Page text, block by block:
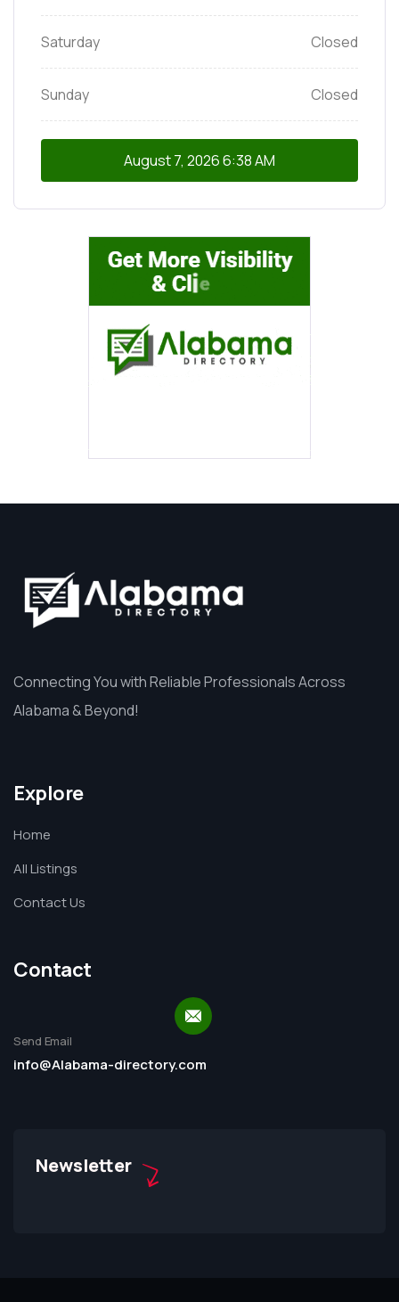
Saturday Closed
Sunday Closed
August 7, 20266:38 AM
Connecting You with Reliable Professionals Across
Alabama & Beyond!
Explore
Home
All Listings
Contact Us
Contact
Send Email
info@Alabama-directory.com
Newsletter